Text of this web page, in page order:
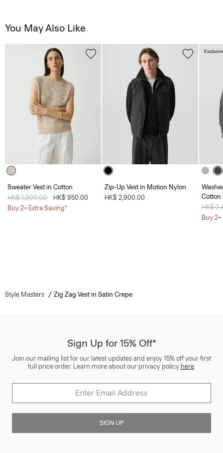
You May Also Like
Sweater Vest in Cotton
Price reduced from
HK$ 1,900.00
HK$ 950.00
Buy 2+ Extra Saving*
Zip-Up Vest in Motion Nylon
HK$ 2,900.00
Cotton
Price
HK$
Buy
Style Masters Zig Zag Vest in Satin Crepe
Sign Up for 15% Off*
Join our mailing list for our latest updates and enjoy 15% off your first
full price order. Learn more about our privacy policy here.
SIGN UP